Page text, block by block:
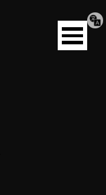
Open
menu